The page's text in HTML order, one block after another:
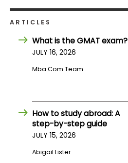
Explore
Connect
ARTICLES
What is the GMAT exam?
JULY 16, 2026
Mba.com Team
How to study abroad: A
step-by-step guide
JULY 15, 2026
Abigail Lister